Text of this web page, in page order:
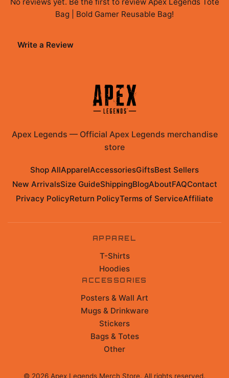
Bag | Bold Gamer Reusable Bag!
Write a Review
Apex Legends — Official Apex Legends merchandise
store
Shop AllApparelAccessoriesGiftsBest Sellers
New ArrivalsSize GuideShippingBlogAboutFAQContact
Privacy PolicyReturn PolicyTerms of ServiceAffiliate
APPAREL
T-Shirts
Hoodies
ACCESSORIES
Posters & Wall Art
Mugs & Drinkware
Stickers
Bags & Totes
Other
© 2026 Apex Legends Merch Store. All rights reserved.